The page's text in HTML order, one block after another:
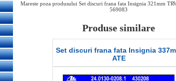
Mareste poza produsului Set discuri frana fata Insignia 321mm
569083
Produse similare
Set discuri frana fata Insignia 337mm